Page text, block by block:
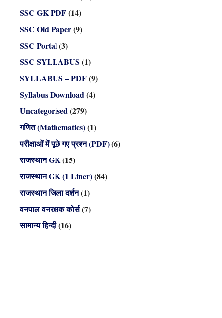
SSC GK PDF(14)
SSC Old Paper(9)
SSC Portal(3)
SSC SYLLABUS (1)
SYLLABUS – PDF(9)
Syllabus Download(4)
Uncategorised(279)
गणित (Mathematics)(1)
परीक्षाओं में पूछे गए प्रश्न (PDF)(6)
राजस्थान GK(15)
राजस्थान GK (1 Liner)(84)
राजस्थान जिला दर्शन(1)
वनपाल वनरक्षक कोर्स(7)
सामान्य हिन्दी(16)